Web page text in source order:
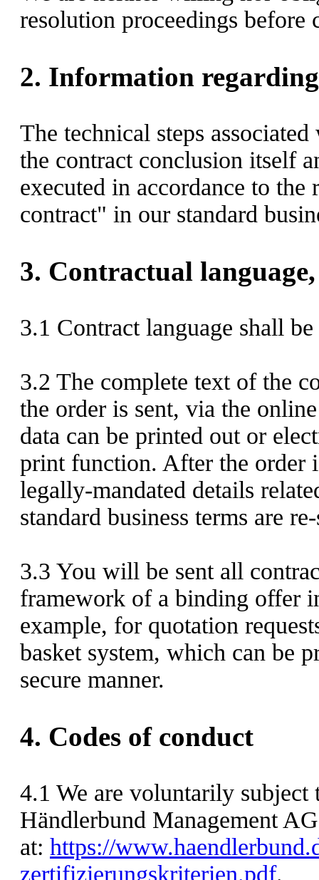
resolution proceedings before
2. Information
The technical steps
the contract conclusion itself
executed in accordance to
contract" in our standard
3. Contractual
3.1 Contract language shall
3.2 The complete text of the
the order is sent, via the
data can be printed out or
print function. After the order
legally-mandated details
standard business terms are
3.3 You will be sent all
framework of a binding offer
example, for quotation
basket system, which can be
secure manner.
4. Codes of conduct
4.1 We are voluntarily
Händlerbund Management
at: https://
zertifizierungskriterien.pdf.